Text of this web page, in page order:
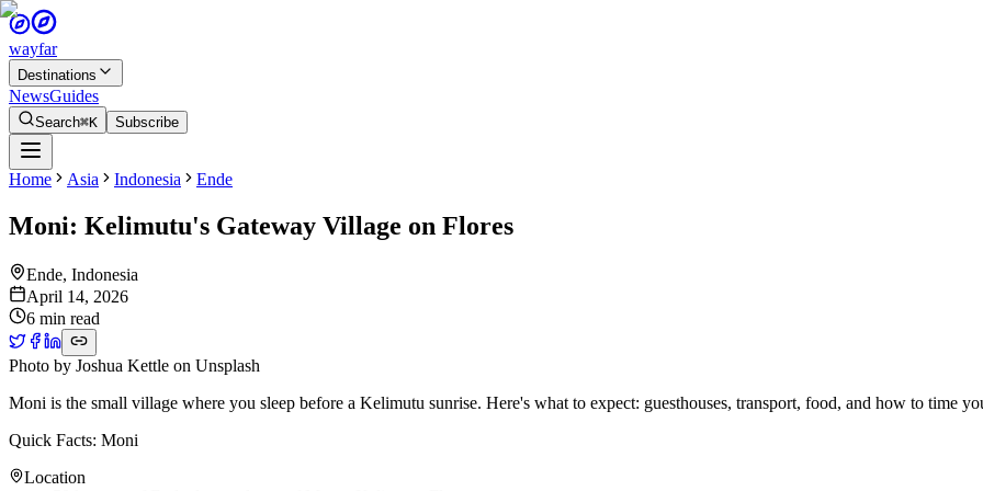
wayfar
Destinations
NewsGuides
Search⌘K Subscribe
Home Asia Indonesia Ende
Moni: Kelimutu's Gateway Village on Flores
Ende, Indonesia
April 14, 2026
6 min read
Photo by Joshua Kettle on Unsplash
Moni is the small village where you sleep before a Kelimutu sunrise. Here's what to expect: guesthouses, transport, food, and how to time
Quick Facts: Moni
Location